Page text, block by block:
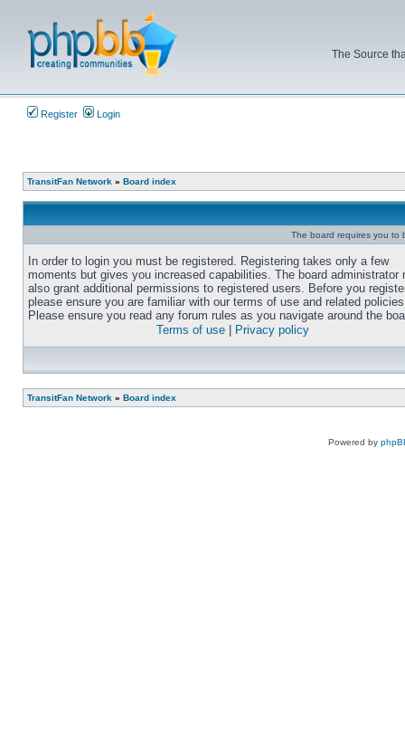
The Source
Register Login
TransitFan Network » Board index
The board requires you to
In order to login you must be registered. Registering takes only a few
moments but gives you increased capabilities. The board administrator
also grant additional permissions to registered users. Before you
please ensure you are familiar with our terms of use and related
Please ensure you read any forum rules as you navigate around the
Terms of use
Privacy policy
TransitFan Network » Board index
Powered by